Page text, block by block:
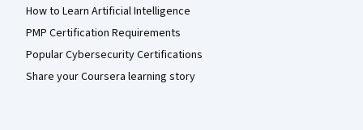
How to Learn Artificial Intelligence
PMP Certification Requirements
Popular Cybersecurity Certifications
Share your Coursera learning story